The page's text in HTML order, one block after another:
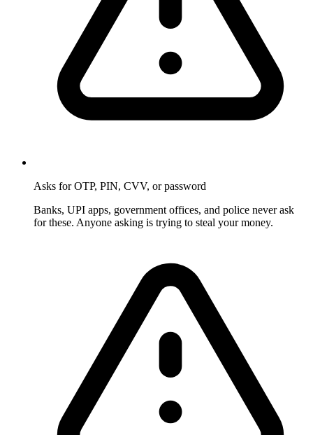
Asks for OTP, PIN, CVV, or password
Banks, UPI apps, government offices, and police never ask
for these. Anyone asking is trying to steal your money.